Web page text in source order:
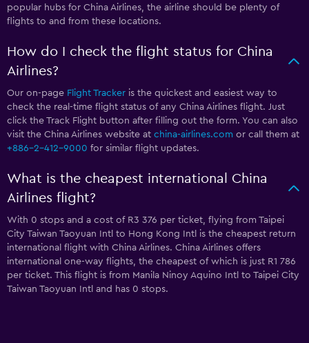
popular hubs for China Airlines, the airline should be plenty of
flights to and from these locations.
How do I check the flight status for China
Airlines?
Our on-page Flight Tracker is the quickest and easiest way to
check the real-time flight status of any China Airlines flight. Just
click the Track Flight button after filling out the form. You can also
visit the China Airlines website at china-airlines.com or call them at
+886-2-412-9000 for similar flight updates.
What is the cheapest international China
Airlines flight?
With 0 stops and a cost of R3 376 per ticket, flying from Taipei
City Taiwan Taoyuan Intl to Hong Kong Intl is the cheapest return
international flight with China Airlines. China Airlines offers
international one-way flights, the cheapest of which is just R1 786
per ticket. This flight is from Manila Ninoy Aquino Intl to Taipei City
Taiwan Taoyuan Intl and has 0 stops.